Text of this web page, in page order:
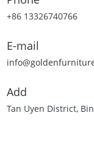
+86 13326740766
E-mail
Add
Tan Uyen District,